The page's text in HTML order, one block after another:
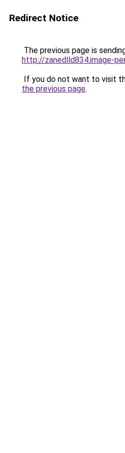
Redirect Notice
The previous page is
http://zanedlld834.image-
If you do not want to visit
the previous page.